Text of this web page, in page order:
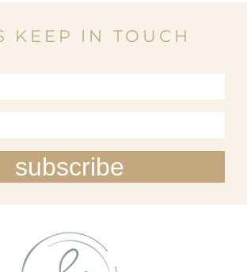
KEEP IN TOUCH
subscribe